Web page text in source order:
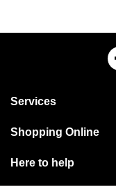
Services
Community Pet Clinic
Shopping Online
Delivery & collections
Here to help